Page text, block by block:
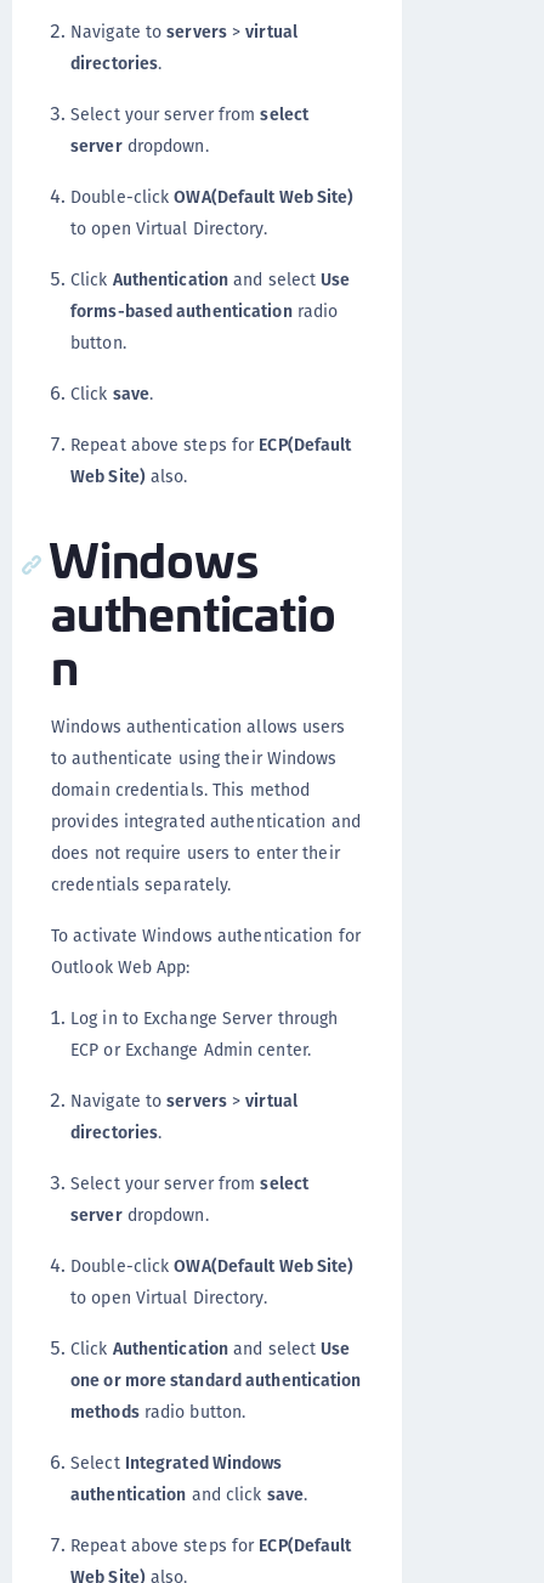
Navigate toservers>virtual
directories.
Select your server fromselect
serverdropdown.
Double-clickOWA(Default Web Site)
to open Virtual Directory.
Click Authentication and select Use
forms-based authenticationradio
button.
Click save.
Repeat above steps for ECP(Default
Web Site)also.
Windows
authenticatio
n
Windows authentication allows users
to authenticate using their Windows
domain credentials. This method
provides integrated authentication and
does not require users to enter their
credentials separately.
To activate Windows authentication for
Outlook Web App:
Log in to Exchange Server through
ECP or Exchange Admin center.
Navigate toservers>virtual
directories.
Select your server fromselect
serverdropdown.
Double-clickOWA(Default Web Site)
to open Virtual Directory.
Click Authentication and select Use
one or more standard authentication
methodsradio button.
Select Integrated Windows
authentication and click save.
Repeat above steps for ECP(Default
Web Site)also.